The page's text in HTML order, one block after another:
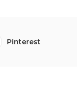
Pinterest